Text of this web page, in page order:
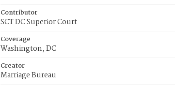
Contributor
SCT DC Superior Court
Coverage
Washington, DC
Creator
Marriage Bureau